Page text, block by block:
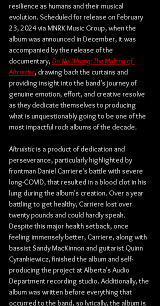
resilience as humans and their musical
evolution. Scheduled for release on February
23, 2024 via MNRK Music Group, when the
album was announced in December, it was
accompanied by the release of the
documentary, Do No Wrong: The Making of
Altruistic, drawing back the curtains and
providing insight into the band's journey of
genuine emotion, effort, and creative resolve
as they dedicate themselves to producing
what is unquestionably going to be one of the
most impactful rock albums of the decade.
Altruistic is a product of dedication and
perseverance, particularly highlighted by
frontman Daniel Carriere's battle with severe
long-COVID, that resulted in a blood clot in his
lung during the album's creation. Over a year
battling to get healthy, Carriere lost over
twenty pounds and could hardly speak.
Despite this major health setback, once
feeling immensely better, Carriere, along with
bassist Sandy MacKinnon and guitarist Quinn
Cyrankiewicz, finished the album and self-
producing the project at Alberta's Audio
Department recording studio. Additionally, the
album was written before everything that
occurred to the band, so lyrically, the album is